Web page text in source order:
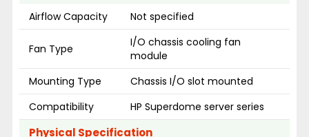
Airflow Capacity Not specified
Fan Type
I/O chassis cooling fan
module
Mounting Type
Chassis I/O slot mounted
Compatibility
HP Superdome server series
Physical Specification